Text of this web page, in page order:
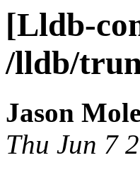
[Lldb-
/lldb/
Jason
Thu Jun 7